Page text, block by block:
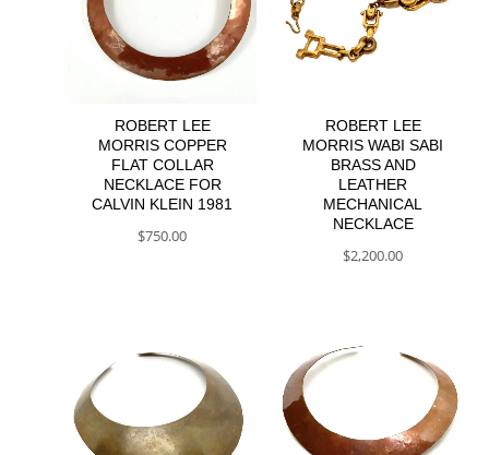
ROBERT LEE
MORRIS COPPER
FLAT COLLAR
NECKLACE FOR
CALVIN KLEIN 1981
$750.00
ROBERT LEE
MORRIS WABI SABI
BRASS AND
LEATHER
MECHANICAL
NECKLACE
$2,200.00